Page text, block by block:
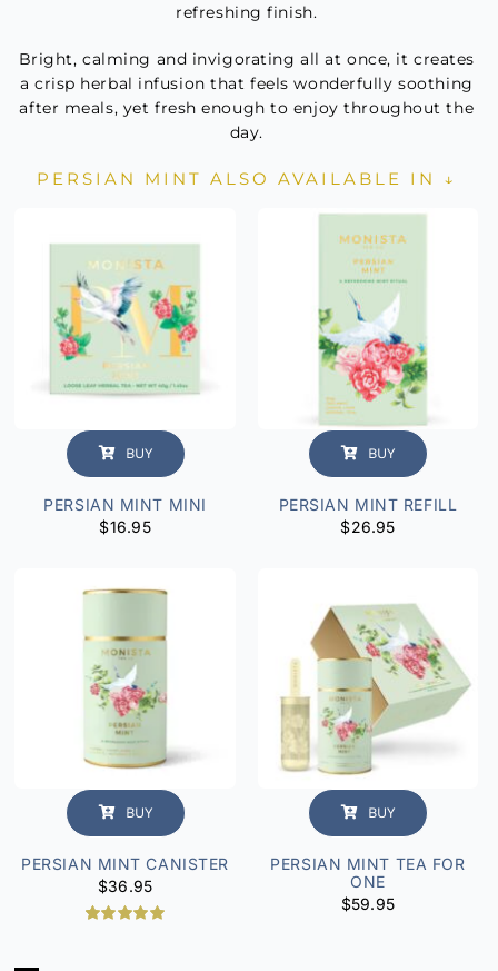
refreshing finish.
Bright, calming and invigorating all at once, it creates
a crisp herbal infusion that feels wonderfully soothing
after meals, yet fresh enough to enjoy throughout the
day.
PERSIAN MINT ALSO AVAILABLE IN ↓
BUY
PERSIAN MINT MINI
$16.95
BUY
PERSIAN MINT REFILL
$26.95
BUY
PERSIAN MINT CANISTER
$36.95
BUY
PERSIAN MINT TEA FOR
ONE
$59.95